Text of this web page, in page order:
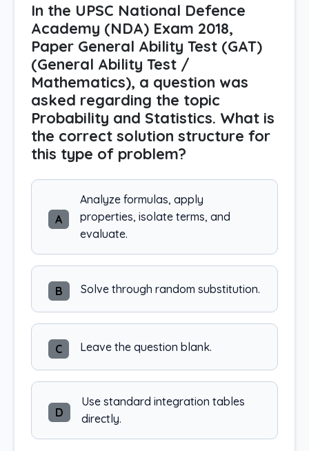
In the UPSC National Defence
Academy (NDA) Exam 2018,
Paper General Ability Test (GAT)
(General Ability Test /
Mathematics), a question was
asked regarding the topic
Probability and Statistics. What is
the correct solution structure for
this type of problem?
A
Analyze formulas, apply
properties, isolate terms, and
evaluate.
B Solve through random substitution.
C Leave the question blank.
D
Use standard integration tables
directly.